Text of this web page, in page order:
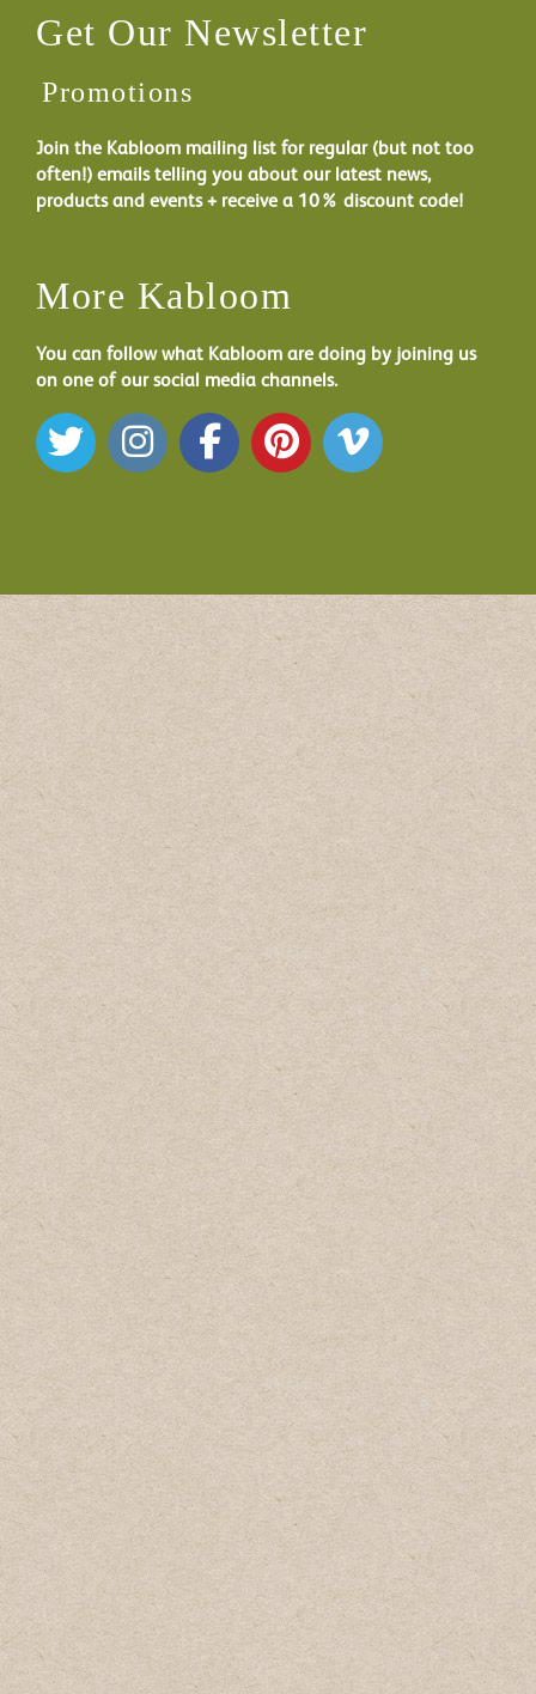
Get Our Newsletter
Promotions
Join the Kabloom mailing list for regular (but not too
often!) emails telling you about our latest news,
products and events + receive a 10% discount code!
More Kabloom
You can follow what Kabloom are doing by joining us
on one of our social media channels.